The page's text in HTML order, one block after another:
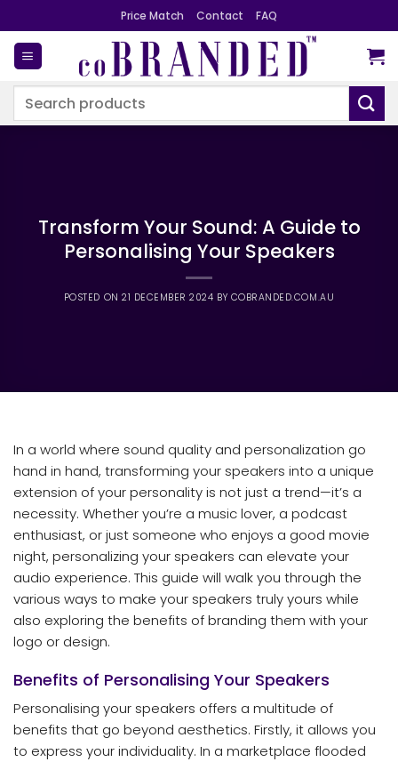
to
content
Price Match Contact FAQ
Search
Transform Your Sound: A Guide to
Personalising Your Speakers
POSTED ON21 DECEMBER 2024 BY COBRANDED.COM.AU
In a world where sound quality and personalization go
hand in hand, transforming your speakers into a unique
extension of your personality is not just a trend—it’s a
necessity. Whether you’re a music lover, a podcast
enthusiast, or just someone who enjoys a good movie
night, personalizing your speakers can elevate your
audio experience. This guide will walk you through the
various ways to make your speakers truly yours while
also exploring the benefits of branding them with your
logo or design.
Benefits of Personalising Your Speakers
Personalising your speakers offers a multitude of
benefits that go beyond aesthetics. Firstly, it allows you
to express your individuality. In a marketplace flooded